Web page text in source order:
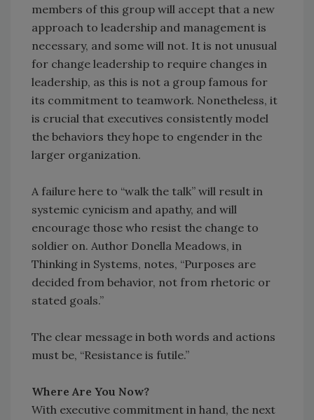
members of this group will accept that a new
approach to leadership and management is
necessary, and some will not. It is not unusual
for change leadership to require changes in
leadership, as this is not a group famous for
its commitment to teamwork. Nonetheless, it
is crucial that executives consistently model
the behaviors they hope to engender in the
larger organization.
A failure here to “walk the talk” will result in
systemic cynicism and apathy, and will
encourage those who resist the change to
soldier on. Author Donella Meadows, in
Thinking in Systems, notes, “Purposes are
decided from behavior, not from rhetoric or
stated goals.”
The clear message in both words and actions
must be, “Resistance is futile.”
Where Are You Now?
With executive commitment in hand, the next